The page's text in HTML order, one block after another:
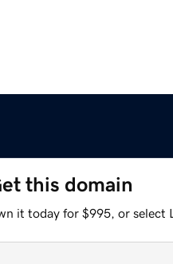
this domain
it today for $995, or select